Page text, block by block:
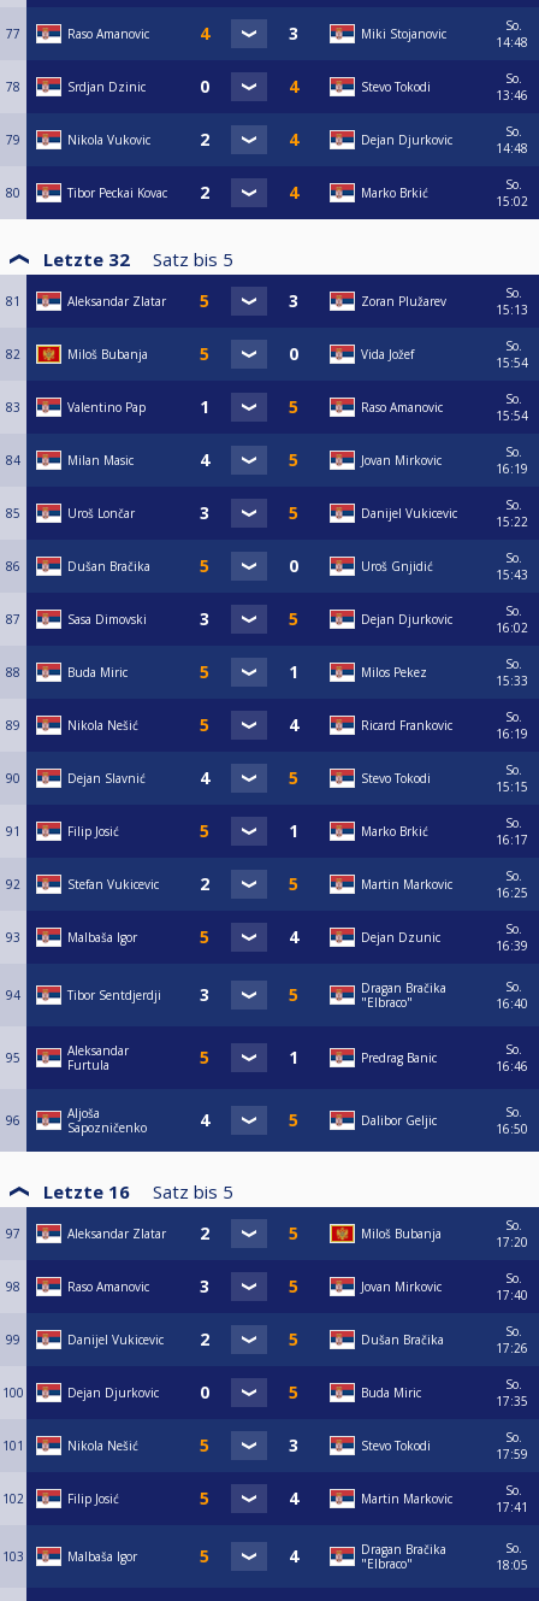
77 Raso Amanovic Miki Stojanovic
So.
14:48
78 Srdjan Dzinic Stevo Tokodi
So.
13:46
79 Nikola Vukovic Dejan Djurkovic
So.
14:48
80 Tibor Peckai Kovac Marko Brkić
So.
15:02
Letzte 32 Satz bis 5
81 Aleksandar Zlatar Zoran Plužarev
So.
15:13
82 Miloš Bubanja Vida Jožef
So.
15:54
83 Valentino Pap Raso Amanovic
So.
15:54
84 Milan Masic Jovan Mirkovic
So.
16:19
85 Uroš Lončar Danijel Vukicevic
So.
15:22
86 Dušan Bračika Uroš Gnjidić
So.
15:43
87 Sasa Dimovski Dejan Djurkovic
So.
16:02
88 Buda Miric Milos Pekez
So.
15:33
89 Nikola Nešić Ricard Frankovic
So.
16:19
90 Dejan Slavnić Stevo Tokodi
So.
15:15
91 Filip Josić Marko Brkić
So.
16:17
92 Stefan Vukicevic Martin Markovic
So.
16:25
93 Malbaša Igor Dejan Dzunic
So.
16:39
94 Tibor Sentdjerdji
Dragan Bračika
"Elbraco"
So.
16:40
95
Aleksandar
Furtula
Predrag Banic
So.
16:46
96
Aljoša
Sapozničenko
Dalibor Geljic
So.
16:50
Letzte 16 Satz bis 5
97 Aleksandar Zlatar Miloš Bubanja
So.
17:20
98 Raso Amanovic Jovan Mirkovic
So.
17:40
99 Danijel Vukicevic Dušan Bračika
So.
17:26
100 Dejan Djurkovic Buda Miric
So.
17:35
101 Nikola Nešić Stevo Tokodi
So.
17:59
102 Filip Josić Martin Markovic
So.
17:41
103 Malbaša Igor
Dragan Bračika
"Elbraco"
So.
18:05